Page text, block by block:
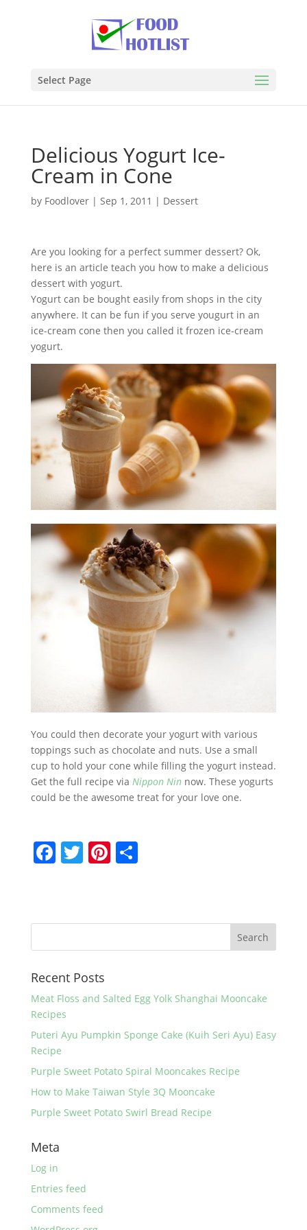
Select Page
Delicious Yogurt Ice-
Cream in Cone
by Foodlover| Sep 1, 2011 | Dessert
Are you looking for a perfect summer dessert? Ok,
here is an article teach you how to make a delicious
dessert with yogurt.
Yogurt can be bought easily from shops in the city
anywhere. It can be fun if you serve yougurt in an
ice-cream cone then you called it frozen ice-cream
yogurt.
You could then decorate your yogurt with various
toppings such as chocolate and nuts. Use a small
cup to hold your cone while filling the yogurt instead.
Get the full recipe via Nippon Ninnow. These yogurts
could be the awesome treat for your love one.
F
e
o
k
T
er
Pi
e
S
e
Recent Posts
Meat Floss and Salted Egg Yolk Shanghai Mooncake
Recipes
Puteri Ayu Pumpkin Sponge Cake (Kuih Seri Ayu) Easy
Recipe
Purple Sweet Potato Spiral Mooncakes Recipe
How to Make Taiwan Style 3Q Mooncake
Purple Sweet Potato Swirl Bread Recipe
Meta
Log in
Entries feed
Comments feed